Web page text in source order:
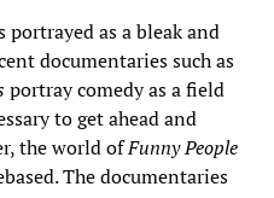
as a bleak and
documentaries such as
portray comedy as a field
to get ahead and
the world ofFunny People
The documentaries